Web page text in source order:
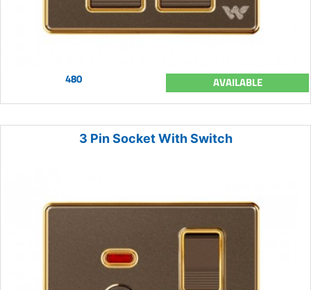
480 AVAILABLE
3 Pin Socket With Switch